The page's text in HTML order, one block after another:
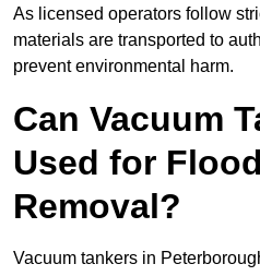
As licensed operators follow
materials are transported to
prevent environmental harm.
Can Vacuum
Used for
Removal?
Vacuum tankers in